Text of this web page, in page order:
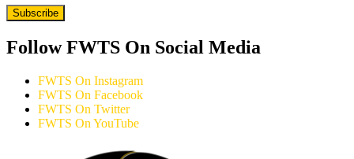
Follow FWTS On Social Media
FWTS On Instagram
FWTS On Facebook
FWTS On Twitter
FWTS On YouTube